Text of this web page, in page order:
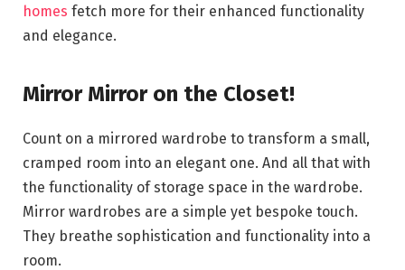
homes fetch more for their enhanced functionality
and elegance.
Mirror Mirror on the Closet!
Count on a mirrored wardrobe to transform a small,
cramped room into an elegant one. And all that with
the functionality of storage space in the wardrobe.
Mirror wardrobes are a simple yet bespoke touch.
They breathe sophistication and functionality into a
room.